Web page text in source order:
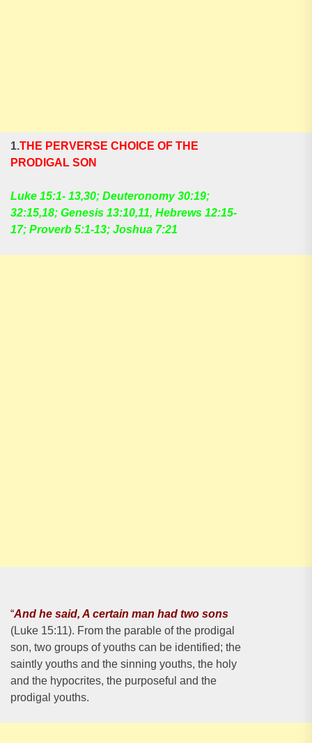
1.THE PERVERSE CHOICE OF THE
PRODIGAL SON
Luke 15:1- 13,30; Deuteronomy 30:19;
32:15,18; Genesis 13:10,11, Hebrews 12:15-
17; Proverb 5:1-13; Joshua 7:21
“And he said, A certain man had two sons
(Luke 15:11). From the parable of the prodigal
son, two groups of youths can be identified; the
saintly youths and the sinning youths, the holy
and the hypocrites, the purposeful and the
prodigal youths.